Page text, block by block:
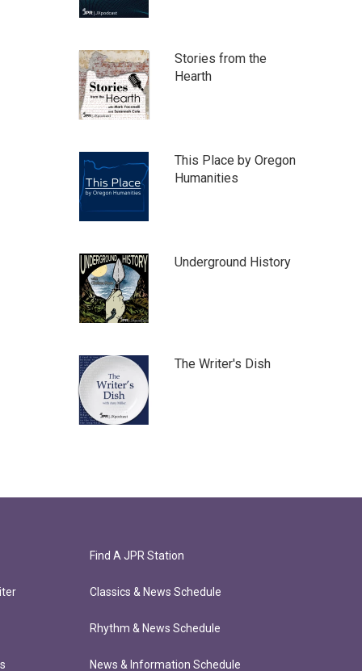
Stories from the
Hearth
This Place by Oregon
Humanities
Underground History
The Writer's Dish
Find A JPR Station
Classics & News Schedule
Rhythm & News Schedule
News & Information Schedule